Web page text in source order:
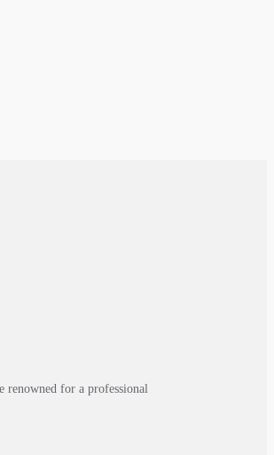
renowned for a professional